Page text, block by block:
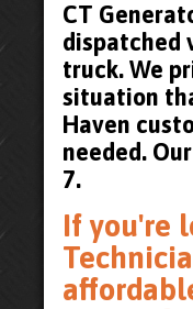
CT
dispatched
truck. We
situation
Haven
needed.
7.
If you're